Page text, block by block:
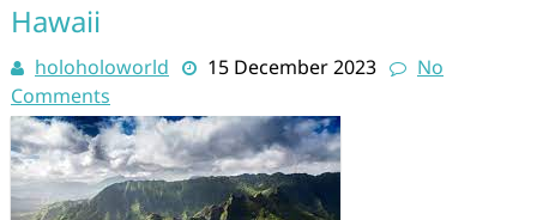
Hawaii
holoholoworld 15 December 2023
No
Comments